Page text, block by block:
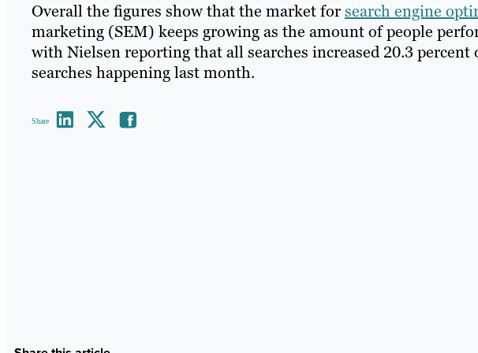
Overall the figures show that the market forsearch engine
marketing (SEM) keeps growing as the amount of people
with Nielsen reporting that all searches increased 20.3
searches happening last month.
Share